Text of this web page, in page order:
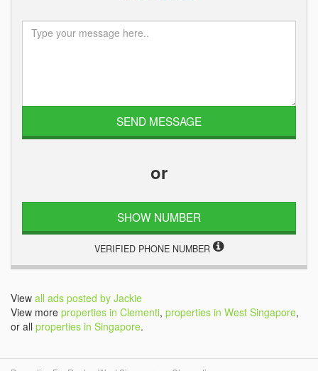
or
SHOW NUMBER
VERIFIED PHONE NUMBER
View all ads posted by Jackie
View more properties in Clementi, properties in West Singapore,
or all properties in Singapore.